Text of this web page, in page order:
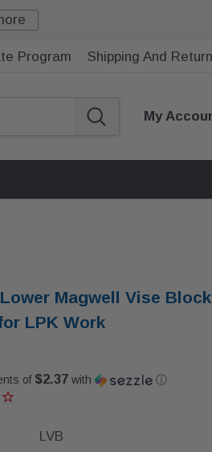
Program Shipping And
My
Magwell Vise
LPK Work
of $2.37 with ⓘ
LVB